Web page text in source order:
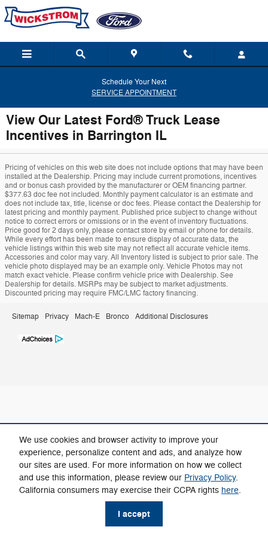
We use cookies and browser activity to improve your
experience, personalize content and ads, and analyze how
our sites are used. For more information on how we collect
and use this information, please review our Privacy Policy.
California consumers may exercise their CCPA rights here.
I accept
Skip to main content
Schedule Your Next
SERVICE APPOINTMENT
View Our Latest Ford® Truck Lease
Incentives in Barrington IL
Pricing of vehicles on this web site does not include options that may have been
installed at the Dealership. Pricing may include current promotions, incentives
and or bonus cash provided by the manufacturer or OEM financing partner.
$377.63 doc fee not included. Monthly payment calculator is an estimate and
does not include tax, title, license or doc fees. Please contact the Dealership for
latest pricing and monthly payment. Published price subject to change without
notice to correct errors or omissions or in the event of inventory fluctuations.
Price good for 2 days only, please contact store by email or phone for details.
While every effort has been made to ensure display of accurate data, the
vehicle listings within this web site may not reflect all accurate vehicle items.
Accessories and color may vary. All Inventory listed is subject to prior sale. The
vehicle photo displayed may be an example only. Vehicle Photos may not
match exact vehicle. Please confirm vehicle price with Dealership. See
Dealership for details. MSRPs may be subject to market adjustments.
Discounted pricing may require FMC/LMC factory financing.
Sitemap Privacy Mach-E Bronco Additional Disclosures